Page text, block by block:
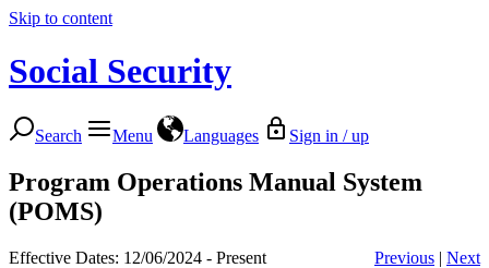
Skip to content
Social Security
Search Menu Languages Sign in / up
Program Operations Manual System
(POMS)
Effective Dates: 12/06/2024 - Present Previous | Next